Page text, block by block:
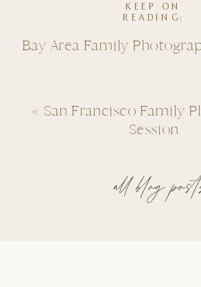
all blog
« San Francisco Family
Session
Bay Area Family
KEEP ON
READING: